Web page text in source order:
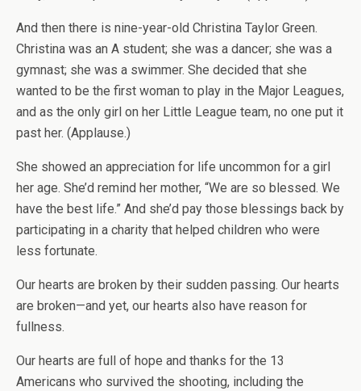
And then there is nine-year-old Christina Taylor Green.
Christina was an A student; she was a dancer; she was a
gymnast; she was a swimmer. She decided that she
wanted to be the first woman to play in the Major Leagues,
and as the only girl on her Little League team, no one put it
past her. (Applause.)
She showed an appreciation for life uncommon for a girl
her age. She’d remind her mother, “We are so blessed. We
have the best life.” And she’d pay those blessings back by
participating in a charity that helped children who were
less fortunate.
Our hearts are broken by their sudden passing. Our hearts
are broken—and yet, our hearts also have reason for
fullness.
Our hearts are full of hope and thanks for the 13
Americans who survived the shooting, including the